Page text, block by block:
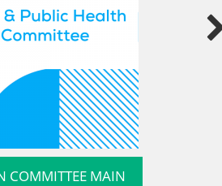
COMMITTEE MAIN